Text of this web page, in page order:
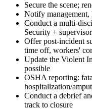
Secure the scene;
Notify management,
Conduct a multi-
Security +
Offer post-incident
time off, workers'
Update the Violent
possible
OSHA reporting:
hospitalization/
Conduct a debrief
track to closure